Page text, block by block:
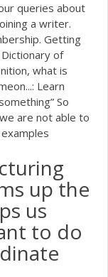
queries about
a writer.
Getting
of
what is
Learn
So
are not able to
up the
us
to do